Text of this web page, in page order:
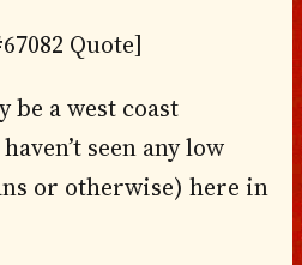
Quote]
a west coast
seen any low
or otherwise) here in